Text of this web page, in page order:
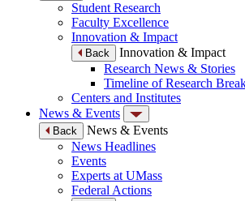
Student Research
Faculty Excellence
Innovation & Impact
Back
Innovation & Impact
Research News & Stories
Timeline of Research
Centers and Institutes
News & Events
Back
News & Events
News Headlines
Events
Experts at UMass
Federal Actions